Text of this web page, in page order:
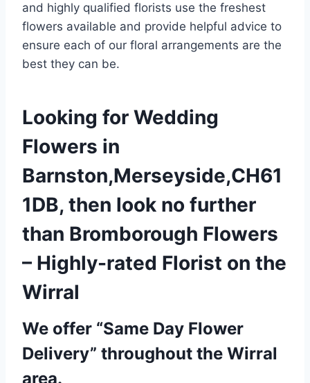
and highly qualified florists use the freshest
flowers available and provide helpful advice to
ensure each of our floral arrangements are the
best they can be.
Looking for Wedding
Flowers in
Barnston,Merseyside,CH61
1DB, then look no further
than Bromborough Flowers
– Highly-rated Florist on the
Wirral
We offer “Same Day Flower
Delivery” throughout the Wirral
area.